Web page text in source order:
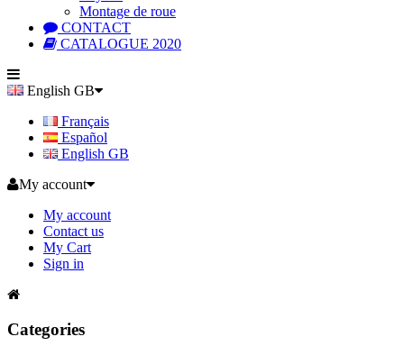
Montage de roue
CONTACT
CATALOGUE 2020
English GB
Français
Español
English GB
My account
My account
Contact us
My Cart
Sign in
Categories